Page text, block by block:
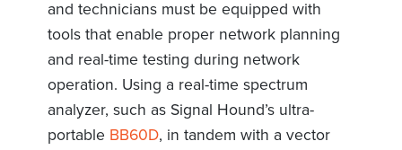
and technicians must be equipped with
tools that enable proper network planning
and real-time testing during network
operation. Using a real-time spectrum
analyzer, such as Signal Hound’s ultra-
portable BB60D, in tandem with a vector